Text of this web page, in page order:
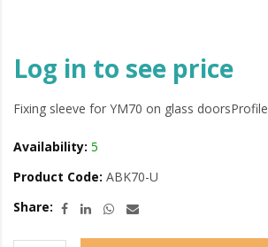
Log in to see price
Fixing sleeve for YM70 on glass doorsProfile
Availability: 5
Product Code: ABK70-U
Share: